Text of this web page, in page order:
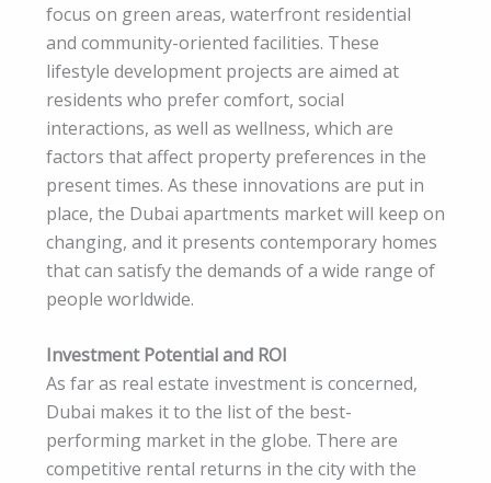
focus on green areas, waterfront residential
and community-oriented facilities. These
lifestyle development projects are aimed at
residents who prefer comfort, social
interactions, as well as wellness, which are
factors that affect property preferences in the
present times. As these innovations are put in
place, the Dubai apartments market will keep on
changing, and it presents contemporary homes
that can satisfy the demands of a wide range of
people worldwide.
Investment Potential and ROI
As far as real estate investment is concerned,
Dubai makes it to the list of the best-
performing market in the globe. There are
competitive rental returns in the city with the